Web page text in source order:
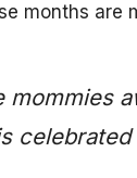
months are
mommies
celebrated